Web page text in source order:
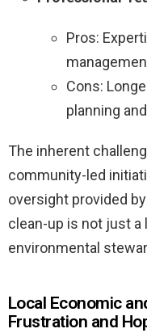
Pros:
Cons:
planning
The inherent
community-led
oversight provided
clean-up is not just
environmental
Local Economic
Frustration and